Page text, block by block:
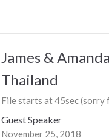
James &
Thailand
File starts at 45sec (sorry
Guest Speaker
November 25, 2018